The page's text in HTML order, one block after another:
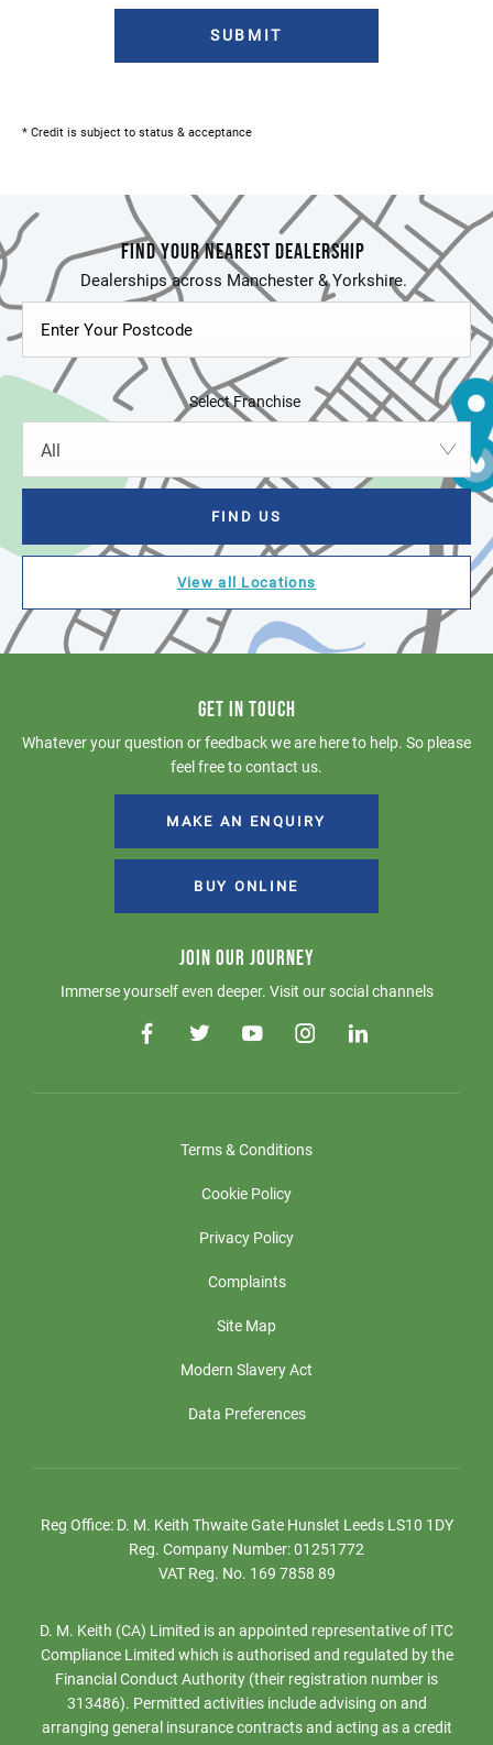
SUBMIT
* Credit is subject to status & acceptance
FIND YOUR NEAREST DEALERSHIP
Select Franchise
All
FIND US
View all Locations
GET IN TOUCH
Whatever your question or feedback we are here to help. So please
feel free to contact us.
MAKE AN ENQUIRY
BUY ONLINE
JOIN OUR JOURNEY
Immerse yourself even deeper. Visit our social channels
Terms & Conditions
Cookie Policy
Privacy Policy
Complaints
Site Map
Modern Slavery Act
Data Preferences
Reg Office:D. M. Keith Thwaite Gate Hunslet Leeds LS10 1DY
Reg. Company Number:01251772
VAT Reg. No. 169 7858 89
D. M. Keith (CA) Limited is an appointed representative of ITC
Compliance Limited which is authorised and regulated by the
Financial Conduct Authority (their registration number is
313486). Permitted activities include advising on and
arranging general insurance contracts and acting as a credit